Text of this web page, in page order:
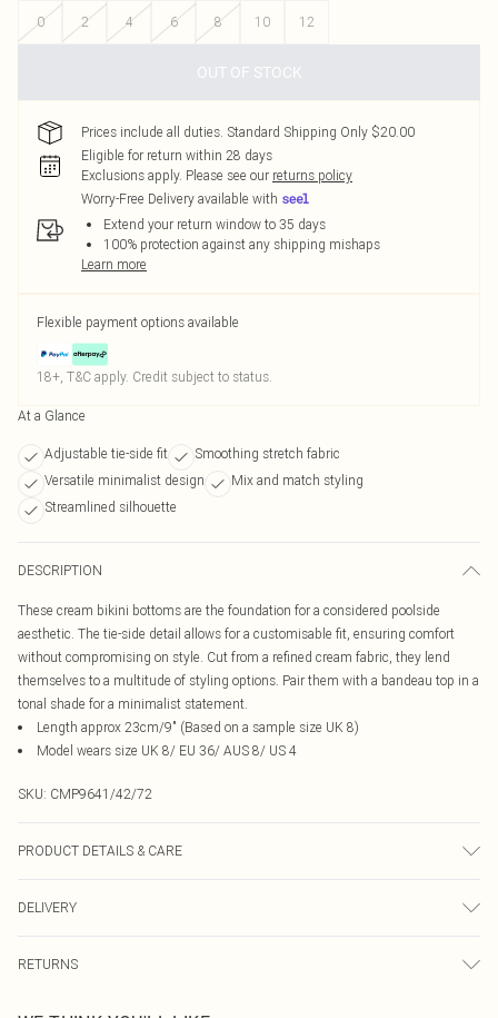
0
2 4 6 8 10 12
OUT OF STOCK
Prices include all duties. Standard Shipping Only $20.00
Eligible for return within 28 days
Exclusions apply. Please see our returns policy
Worry-Free Delivery available with
Extend your return window to 35 days
100% protection against any shipping mishaps
Learn more
Flexible payment options available
18+, T&C apply. Credit subject to status.
At a Glance
Adjustable tie-side fit
Smoothing stretch fabric
Versatile minimalist design
Mix and match styling
Streamlined silhouette
DESCRIPTION
These cream bikini bottoms are the foundation for a considered poolside
aesthetic. The tie-side detail allows for a customisable fit, ensuring comfort
without compromising on style. Cut from a refined cream fabric, they lend
themselves to a multitude of styling options. Pair them with a bandeau top in a
tonal shade for a minimalist statement.
Length approx 23cm/9" (Based on a sample size UK 8)
Model wears size UK 8/ EU 36/ AUS 8/ US 4
SKU: CMP9641/42/72
PRODUCT DETAILS & CARE
may transfer.
DELIVERY
Canada Express Shipping
RETURNS